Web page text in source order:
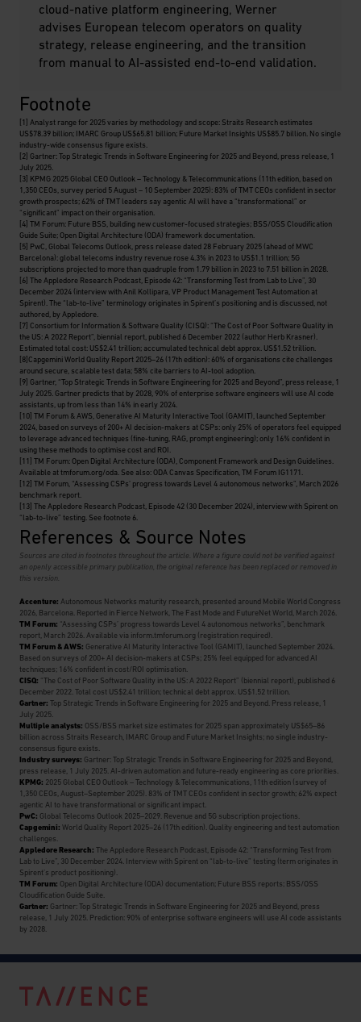
cloud-native platform engineering, Werner
advises European telecom operators on quality
strategy, release engineering, and the transition
from manual to AI-assisted end-to-end validation.
Footnote
[1] Analyst range for 2025 varies by methodology and scope: Straits Research estimates
US$78.39 billion; IMARC Group US$65.81 billion; Future Market Insights US$85.7 billion. No single
industry-wide consensus figure exists.
[2] Gartner: Top Strategic Trends in Software Engineering for 2025 and Beyond, press release, 1
July 2025.
[3] KPMG 2025 Global CEO Outlook – Technology & Telecommunications (11th edition, based on
1,350 CEOs, survey period 5 August – 10 September 2025): 83% of TMT CEOs confident in sector
growth prospects; 62% of TMT leaders say agentic AI will have a “transformational” or
“significant” impact on their organisation.
[4] TM Forum: Future BSS, building new customer-focused strategies; BSS/OSS Cloudification
Guide Suite; Open Digital Architecture (ODA) framework documentation.
[5] PwC, Global Telecoms Outlook, press release dated 28 February 2025 (ahead of MWC
Barcelona): global telecoms industry revenue rose 4.3% in 2023 to US$1.1 trillion; 5G
subscriptions projected to more than quadruple from 1.79 billion in 2023 to 7.51 billion in 2028.
[6] The Appledore Research Podcast, Episode 42: “Transforming Test from Lab to Live”, 30
December 2024 (interview with Anil Kollipara, VP Product Management Test Automation at
Spirent). The “lab-to-live” terminology originates in Spirent’s positioning and is discussed, not
authored, by Appledore.
[7] Consortium for Information & Software Quality (CISQ): “The Cost of Poor Software Quality in
the US: A 2022 Report”, biennial report, published 6 December 2022 (author Herb Krasner).
Estimated total cost: US$2.41 trillion; accumulated technical debt approx. US$1.52 trillion.
[8]Capgemini World Quality Report 2025–26 (17th edition): 60% of organisations cite challenges
around secure, scalable test data; 58% cite barriers to AI-tool adoption.
[9] Gartner, “Top Strategic Trends in Software Engineering for 2025 and Beyond”, press release, 1
July 2025. Gartner predicts that by 2028, 90% of enterprise software engineers will use AI code
assistants, up from less than 14% in early 2024.
[10] TM Forum & AWS, Generative AI Maturity Interactive Tool (GAMIT), launched September
2024, based on surveys of 200+ AI decision-makers at CSPs: only 25% of operators feel equipped
to leverage advanced techniques (fine-tuning, RAG, prompt engineering); only 16% confident in
using these methods to optimise cost and ROI.
[11] TM Forum: Open Digital Architecture (ODA), Component Framework and Design Guidelines.
Available at tmforum.org/oda. See also: ODA Canvas Specification, TM Forum IG1171.
[12] TM Forum, “Assessing CSPs’ progress towards Level 4 autonomous networks”, March 2026
benchmark report.
[13] The Appledore Research Podcast, Episode 42 (30 December 2024), interview with Spirent on
“lab-to-live” testing. See footnote 6.
References & Source Notes
Sources are cited in footnotes throughout the article. Where a figure could not be verified against
an openly accessible primary publication, the original reference has been replaced or removed in
this version.
Accenture: Autonomous Networks maturity research, presented around Mobile World Congress
2026, Barcelona. Reported in Fierce Network, The Fast Mode and FutureNet World, March 2026.
TM Forum: “Assessing CSPs’ progress towards Level 4 autonomous networks”, benchmark
report, March 2026. Available via inform.tmforum.org (registration required).
TM Forum & AWS: Generative AI Maturity Interactive Tool (GAMIT), launched September 2024.
Based on surveys of 200+ AI decision-makers at CSPs; 25% feel equipped for advanced AI
techniques; 16% confident in cost/ROI optimisation.
CISQ: “The Cost of Poor Software Quality in the US: A 2022 Report” (biennial report), published 6
December 2022. Total cost US$2.41 trillion; technical debt approx. US$1.52 trillion.
Gartner: Top Strategic Trends in Software Engineering for 2025 and Beyond. Press release, 1
July 2025.
Multiple analysts: OSS/BSS market size estimates for 2025 span approximately US$65–86
billion across Straits Research, IMARC Group and Future Market Insights; no single industry-
consensus figure exists.
Industry surveys: Gartner: Top Strategic Trends in Software Engineering for 2025 and Beyond,
press release, 1 July 2025. AI-driven automation and future-ready engineering as core priorities.
KPMG: 2025 Global CEO Outlook – Technology & Telecommunications, 11th edition (survey of
1,350 CEOs, August–September 2025). 83% of TMT CEOs confident in sector growth; 62% expect
agentic AI to have transformational or significant impact.
PwC: Global Telecoms Outlook 2025–2029. Revenue and 5G subscription projections.
Capgemini: World Quality Report 2025–26 (17th edition). Quality engineering and test automation
challenges.
Appledore Research: The Appledore Research Podcast, Episode 42: “Transforming Test from
Lab to Live”, 30 December 2024. Interview with Spirent on “lab-to-live” testing (term originates in
Spirent’s product positioning).
TM Forum: Open Digital Architecture (ODA) documentation; Future BSS reports; BSS/OSS
Cloudification Guide Suite.
Gartner: Gartner: Top Strategic Trends in Software Engineering for 2025 and Beyond, press
release, 1 July 2025. Prediction: 90% of enterprise software engineers will use AI code assistants
by 2028.